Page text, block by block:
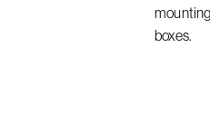
boxes.